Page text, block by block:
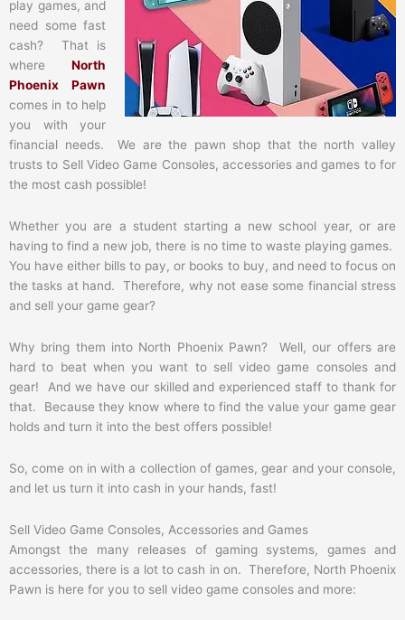
play games, and
need some fast
cash? That is
whereNorth
Phoenix Pawn
comes in to help
you with your
financial needs. We are the pawn shop that the north valley
trusts to Sell Video Game Consoles, accessories and games to for
the most cash possible!
Whether you are a student starting a new school year, or are
having to find a new job, there is no time to waste playing games.
You have either bills to pay, or books to buy, and need to focus on
the tasks at hand. Therefore, why not ease some financial stress
and sell your game gear?
Why bring them into North Phoenix Pawn? Well, our offers are
hard to beat when you want to sell video game consoles and
gear! And we have our skilled and experienced staff to thank for
that. Because they know where to find the value your game gear
holds and turn it into the best offers possible!
So, come on in with a collection of games, gear and your console,
and let us turn it into cash in your hands, fast!
Sell Video Game Consoles, Accessories and Games
Amongst the many releases of gaming systems, games and
accessories, there is a lot to cash in on. Therefore, North Phoenix
Pawn is here for you to sell video game consoles and more: